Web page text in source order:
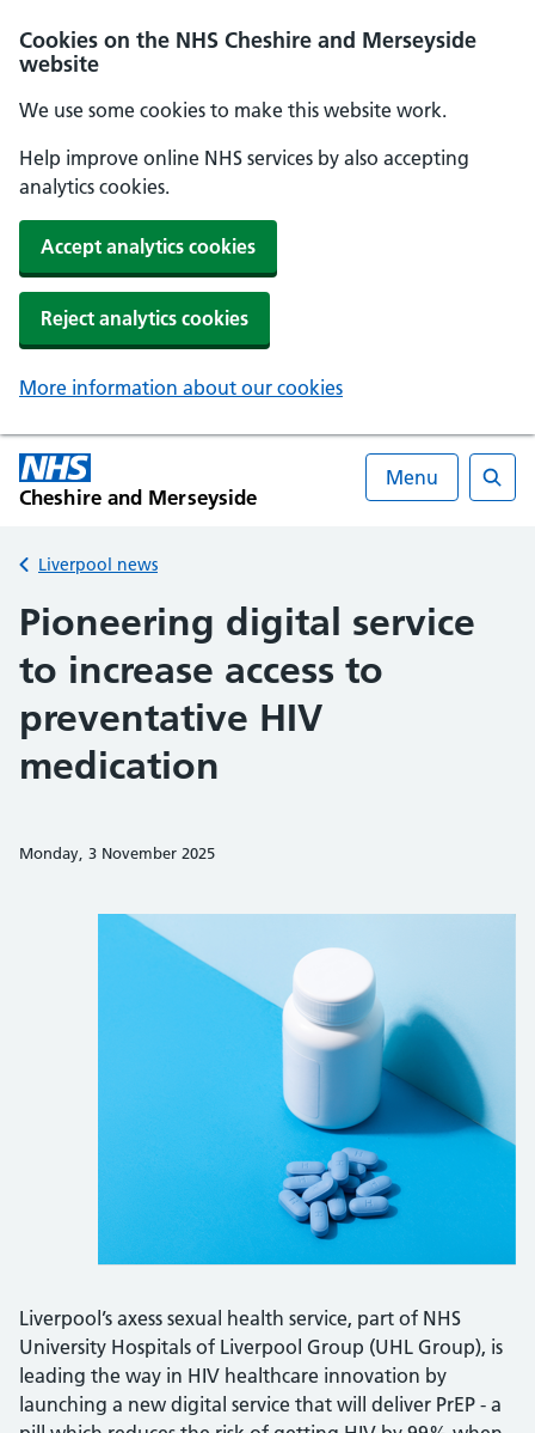
Cookies on the NHS Cheshire and Merseyside
website
We use some cookies to make this website work.
Help improve online NHS services by also accepting
analytics cookies.
Accept analytics cookies
Reject analytics cookies
More information about our cookies
Cheshire and Merseyside
Menu
Back to
Liverpool news
Pioneering digital service
to increase access to
preventative HIV
medication
Monday, 3 November 2025
Liverpool’s axess sexual health service, part of NHS
University Hospitals of Liverpool Group (UHL Group), is
leading the way in HIV healthcare innovation by
launching a new digital service that will deliver PrEP - a